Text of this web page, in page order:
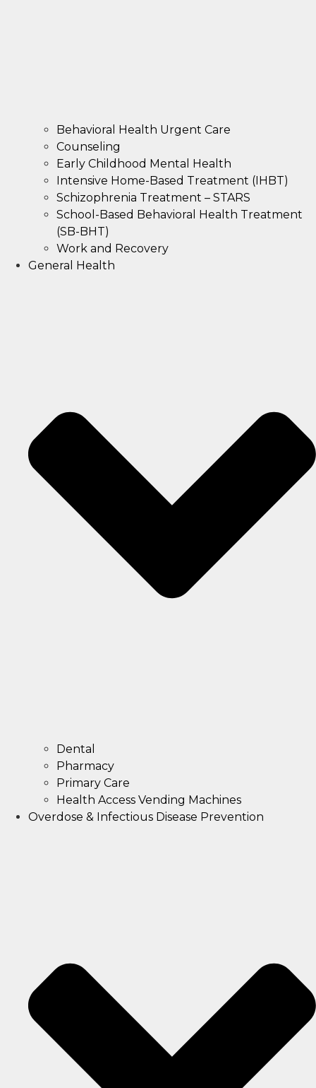
Behavioral Health Urgent Care
Counseling
Early Childhood Mental Health
Intensive Home-Based Treatment (IHBT)
Schizophrenia Treatment – STARS
School-Based Behavioral Health Treatment
(SB-BHT)
Work and Recovery
General Health
Dental
Pharmacy
Primary Care
Health Access Vending Machines
Overdose & Infectious Disease Prevention